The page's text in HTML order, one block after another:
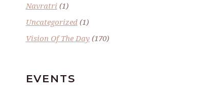
Navratri (1)
Uncategorized(1)
Vision Of The Day(170)
EVENTS